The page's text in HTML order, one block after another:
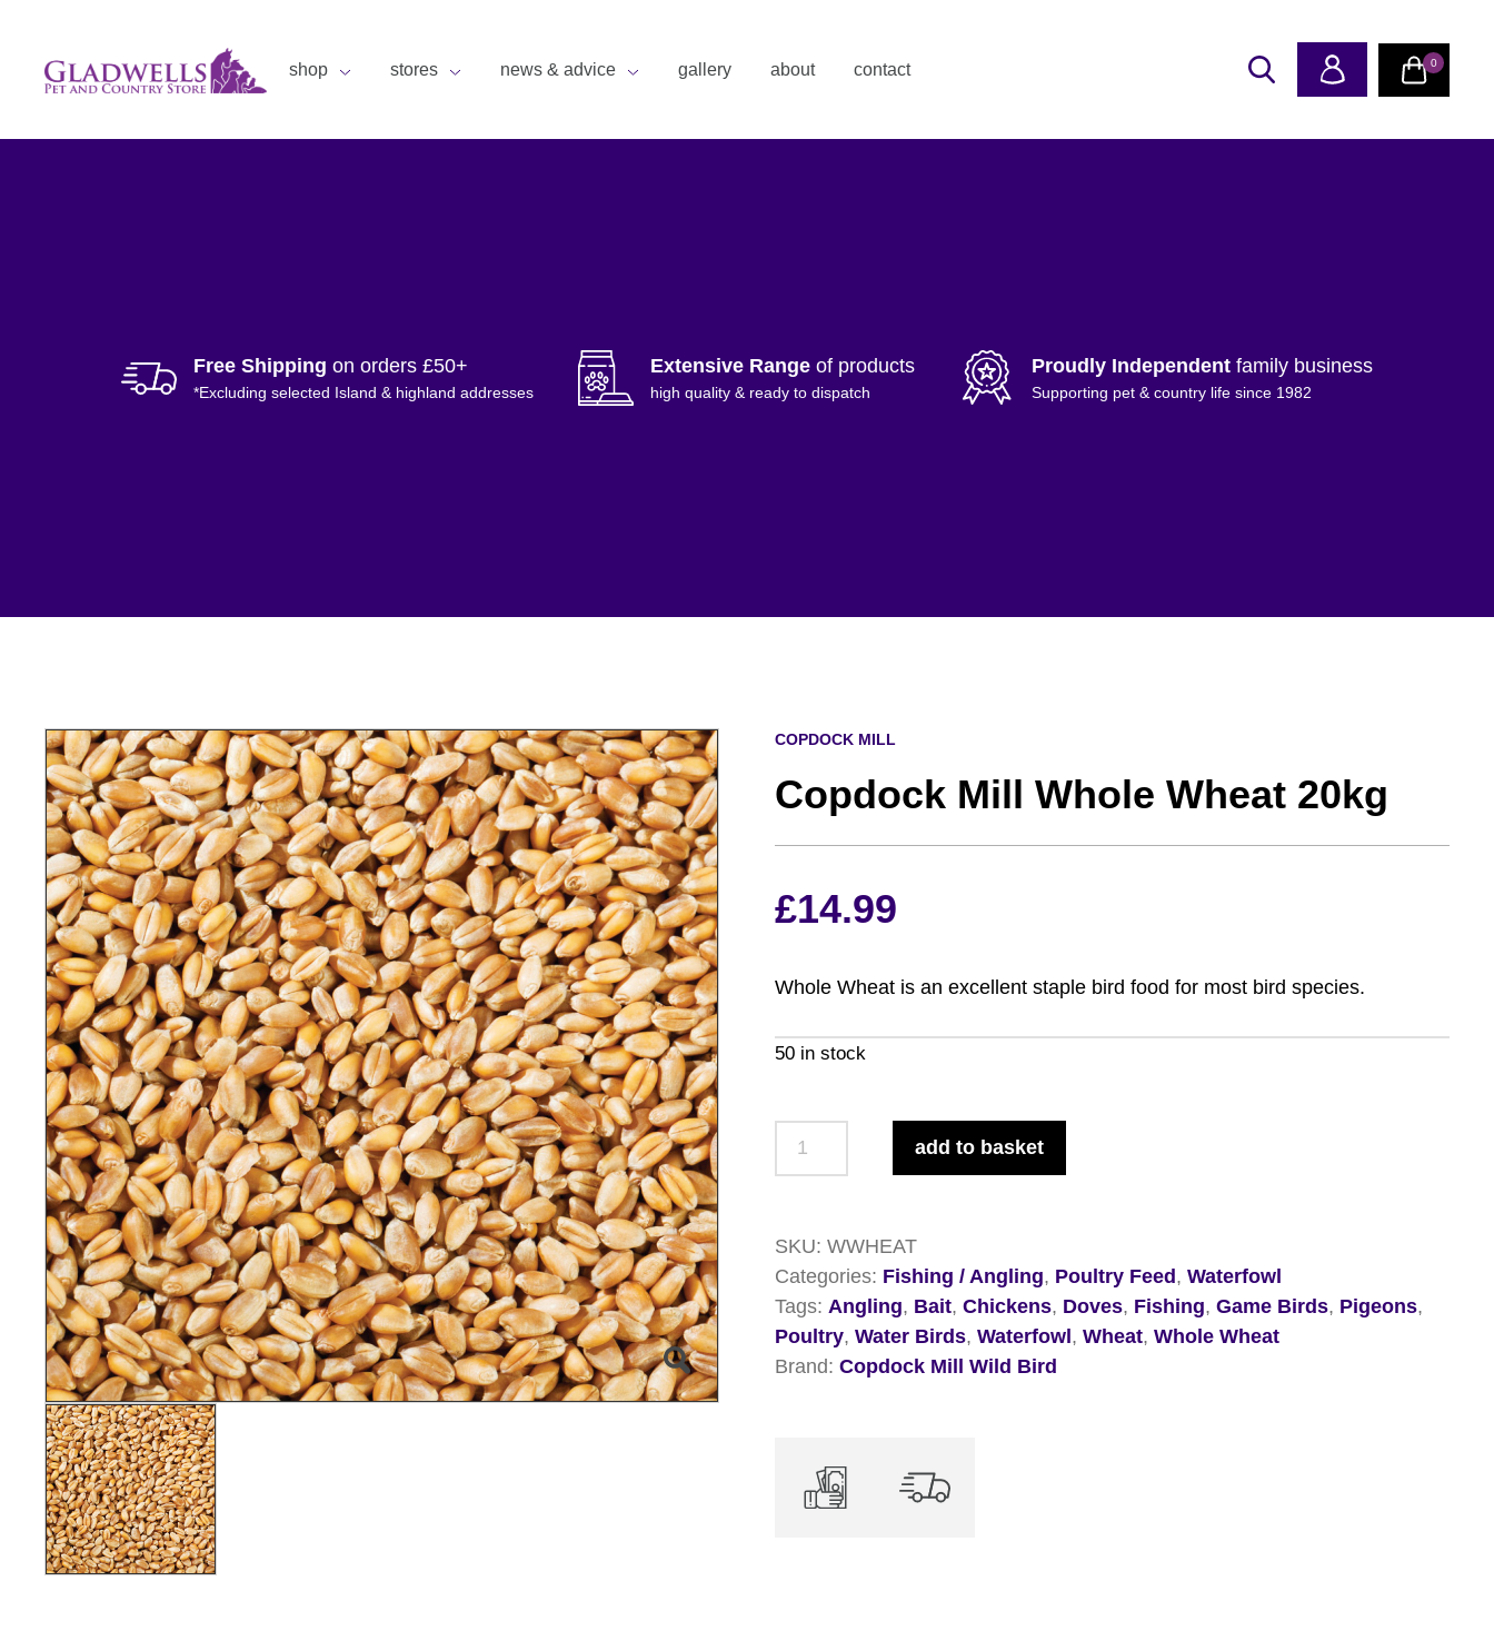
shop stores news & advice gallery about contact 0
Free Shipping on orders £50+
*Excluding selected Island & highland addresses
Extensive Range of products
high quality & ready to dispatch
Proudly Independent family business
Supporting pet & country life since 1982
COPDOCK MILL
Copdock Mill Whole Wheat 20kg
£14.99
Whole Wheat is an excellent staple bird food for most bird species.
50 in stock
20kg
quantity
add to basket
SKU:WWHEAT
Categories: Fishing / Angling, Poultry Feed,Waterfowl
Tags: Angling, Bait,Chickens, Doves, Fishing,Game Birds, Pigeons,
Poultry,Water Birds,Waterfowl,Wheat,Whole Wheat
Brand:Copdock Mill Wild Bird